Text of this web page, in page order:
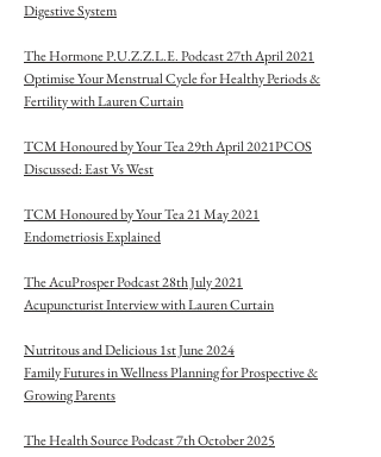
Digestive System
The Hormone P.U.Z.Z.L.E. Podcast 27th April 2021
Optimise Your Menstrual Cycle for Healthy Periods &
Fertility with Lauren Curtain
TCM Honoured by Your Tea 29th April 2021PCOS
Discussed: East Vs West
TCM Honoured by Your Tea 21 May 2021
Endometriosis Explained
The AcuProsper Podcast 28th July 2021
Acupuncturist Interview with Lauren Curtain
Nutritous and Delicious 1st June 2024
Family Futures in Wellness Planning for Prospective &
Growing Parents
The Health Source Podcast 7th October 2025